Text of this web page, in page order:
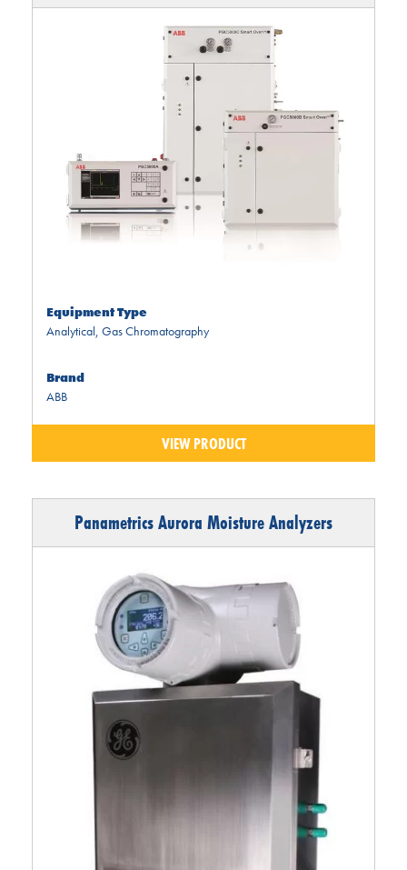
Equipment Type
Analytical, Gas Chromatography
Brand
ABB
VIEW PRODUCT
Panametrics Aurora Moisture Analyzers